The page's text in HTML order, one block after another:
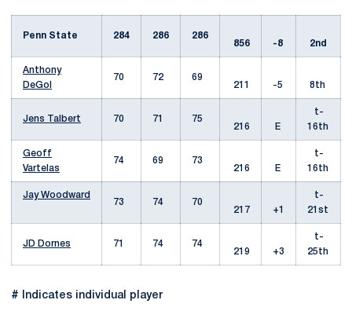
Penn State 284 286
286
856
-8 2nd
Anthony
DeGol
70 72
69
211
-5 8th
Jens Talbert 70 71
75
216
E
t-
16th
Geoff
Vartelas
74 69
73
216
E
t-
16th
Jay Woodward
73
74
70
217
+1
t-
21st
JD Dornes 71 74
74
219
+3
t-
25th
# Indicates individual player